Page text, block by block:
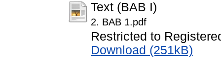
Text (BAB I)
2. BAB 1.pdf
Restricted to
Download (251kB)